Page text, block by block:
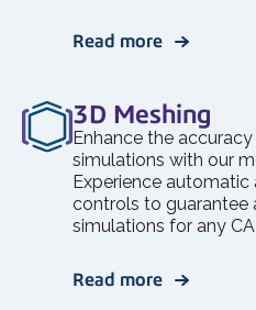
Read more
3D Meshing
Enhance the
simulations with our
Experience
controls to guarantee
simulations for any
Read more